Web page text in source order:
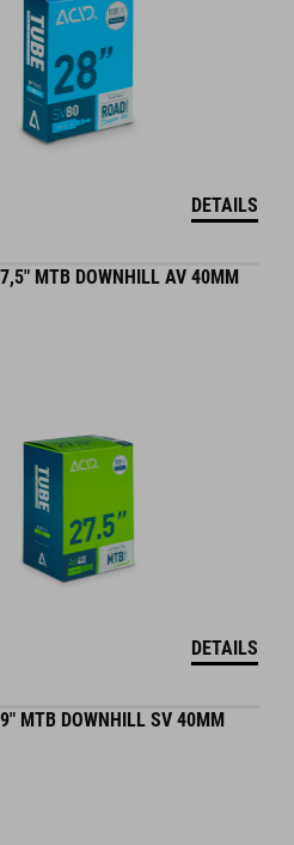
DETAILS
MTB DOWNHILL AV 40MM
DETAILS
MTB DOWNHILL SV 40MM